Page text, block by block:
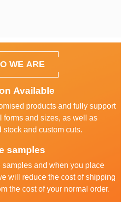
WE ARE
Available
products and fully support
forms and sizes, as well as
stock and custom cuts.
samples
samples and when you place
will reduce the cost of shipping
the cost of your normal order.